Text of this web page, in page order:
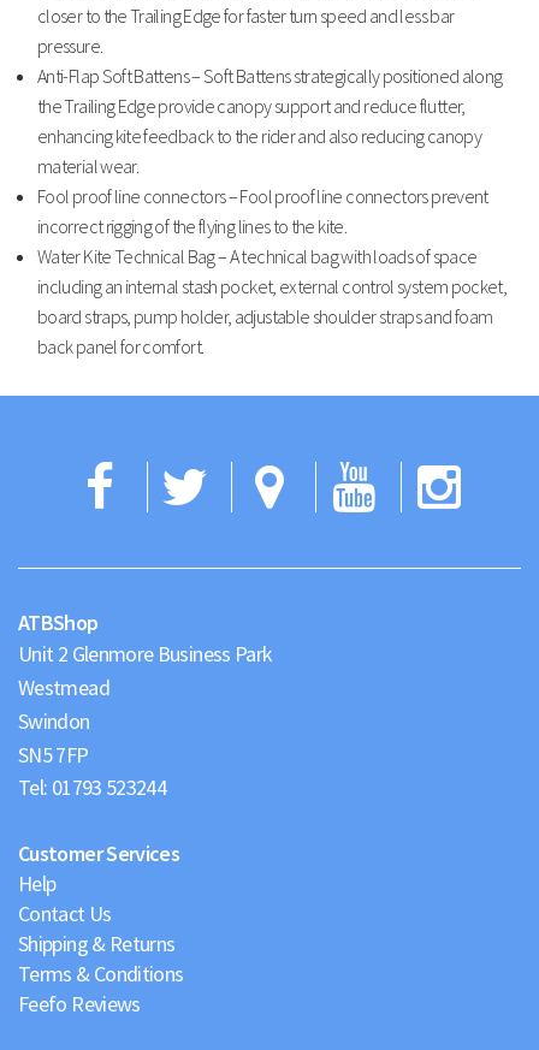
closer to the Trailing Edge for faster turn speed and less bar
pressure.
Anti-Flap Soft Battens – Soft Battens strategically positioned along
the Trailing Edge provide canopy support and reduce flutter,
enhancing kite feedback to the rider and also reducing canopy
material wear.
Fool proof line connectors – Fool proof line connectors prevent
incorrect rigging of the flying lines to the kite.
Water Kite Technical Bag – A technical bag with loads of space
including an internal stash pocket, external control system pocket,
board straps, pump holder, adjustable shoulder straps and foam
back panel for comfort.
FacebookTwitterGoogle
Maps
ATBShop
Unit 2 Glenmore Business Park
Westmead
Swindon
Tel: 01793 523244
Customer Services
Help
Contact Us
Shipping & Returns
Terms & Conditions
Feefo Reviews